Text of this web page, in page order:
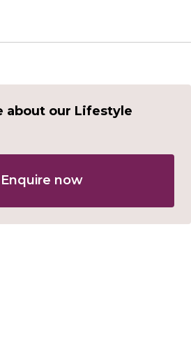
about our Lifestyle
Enquire now